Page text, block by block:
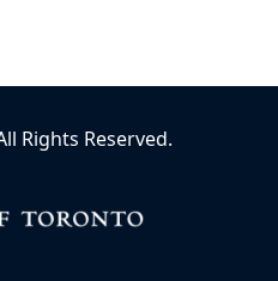
Rights Reserved.